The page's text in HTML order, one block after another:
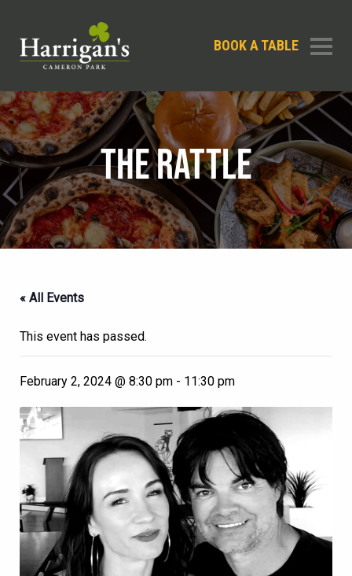
BOOK A TABLE
THE RATTLE
« All Events
This event has passed.
February 2, 2024 @ 8:30 pm - 11:30 pm